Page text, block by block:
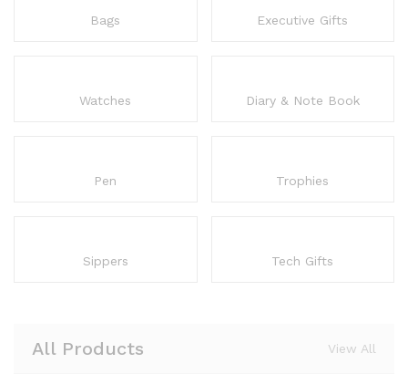
Bags Executive Gifts
Watches Diary & Note Book
Pen Trophies
Sippers Tech Gifts
All Products View All